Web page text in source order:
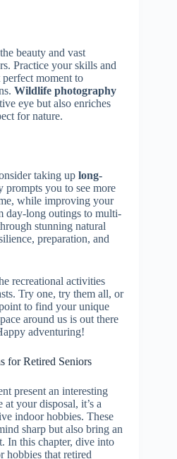
beauty and vast
Practice your skills and
moment to
Wildlife photography
eye but also enriches
for nature.
taking up long-
prompts you to see more
while improving your
day-long outings to multi-
stunning natural
preparation, and
recreational activities
Try one, try them all, or
to find your unique
around us is out there
adventuring!
for Retired Seniors
present an interesting
your disposal, it’s a
indoor hobbies. These
sharp but also bring an
In this chapter, dive into
hobbies that retired